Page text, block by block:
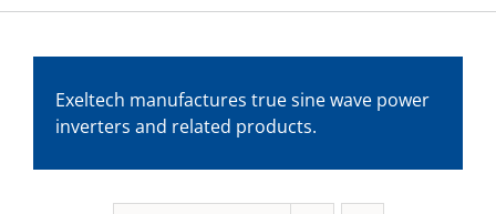
Exeltech manufactures true sine wave power
inverters and related products.